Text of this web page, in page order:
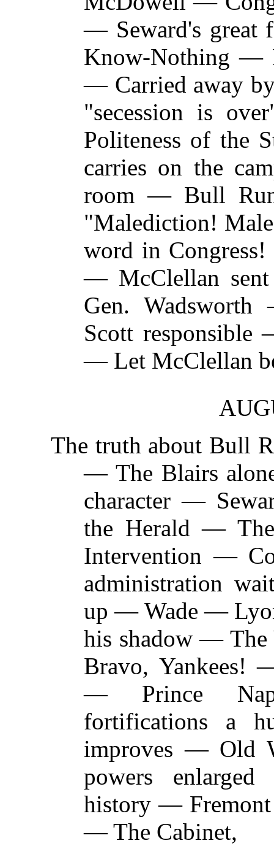
— Seward's
Know-Nothing —
— Carried away
"secession is
Politeness of the
carries on the
room — Bull
"Malediction!
word in
— McClellan
Gen.
Scott responsible
— Let McClellan
The truth about Bull
— The Blairs
character —
the Herald —
Intervention —
administration
up — Wade —
his shadow — The
Bravo, Yankees!
— Prince
fortifications a
improves — Old
powers
history — Fremont
— The Cabinet,